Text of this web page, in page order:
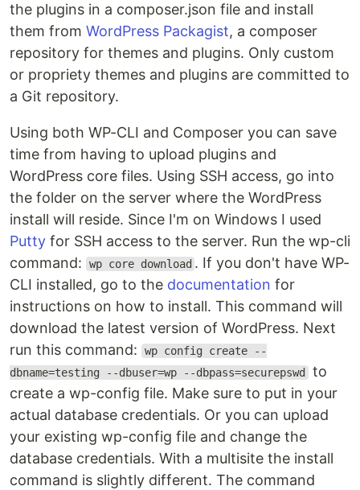
the plugins in a composer.json file and install
them from WordPress Packagist, a composer
repository for themes and plugins. Only custom
or propriety themes and plugins are committed to
a Git repository.
Using both WP-CLI and Composer you can save
time from having to upload plugins and
WordPress core files. Using SSH access, go into
the folder on the server where the WordPress
install will reside. Since I'm on Windows I used
Putty for SSH access to the server. Run the wp-cli
command:
wp core download . If you don't have WP-
CLI installed, go to the documentation for
instructions on how to install. This command will
download the latest version of WordPress. Next
run this command:
wp config create --
dbname=testing --dbuser=wp --dbpass=securepswd to
create a wp-config file. Make sure to put in your
actual database credentials. Or you can upload
your existing wp-config file and change the
database credentials. With a multisite the install
command is slightly different. The command